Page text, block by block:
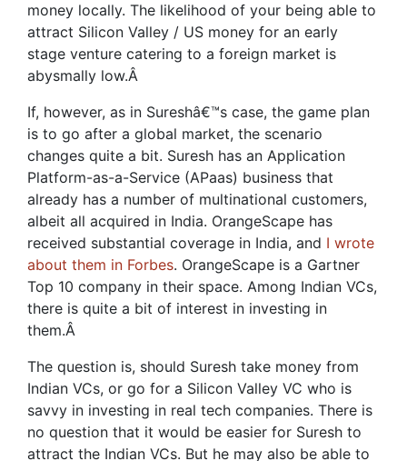
money locally. The likelihood of your being able to
attract Silicon Valley / US money for an early
stage venture catering to a foreign market is
abysmally low.Â
If, however, as in Sureshâ€™s case, the game plan
is to go after a global market, the scenario
changes quite a bit. Suresh has an Application
Platform-as-a-Service (APaas) business that
already has a number of multinational customers,
albeit all acquired in India. OrangeScape has
received substantial coverage in India, and I wrote
about them in Forbes. OrangeScape is a Gartner
Top 10 company in their space. Among Indian VCs,
there is quite a bit of interest in investing in
them.Â
The question is, should Suresh take money from
Indian VCs, or go for a Silicon Valley VC who is
savvy in investing in real tech companies. There is
no question that it would be easier for Suresh to
attract the Indian VCs. But he may also be able to